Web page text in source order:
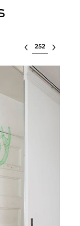
Select lot